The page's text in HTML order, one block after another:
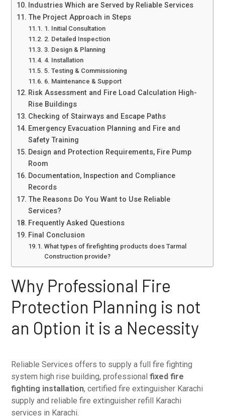
Industries Which are Served by Reliable Services
The Project Approach in Steps
1. Initial Consultation
2. Detailed Inspection
3. Design & Planning
4. Installation
5. Testing & Commissioning
6. Maintenance & Support
Risk Assessment and Fire Load Calculation High-
Rise Buildings
Checking of Stairways and Escape Paths
Emergency Evacuation Planning and Fire and
Safety Training
Design and Protection Requirements, Fire Pump
Room
Documentation, Inspection and Compliance
Records
The Reasons Do You Want to Use Reliable
Services?
Frequently Asked Questions
Final Conclusion
What types of firefighting products does Tarmal
Construction provide?
Why Professional Fire
Protection Planning is not
an Option it is a Necessity
Reliable Services offers to supply a full fire fighting
system high rise building, professional fixed fire
fighting installation, certified fire extinguisher Karachi
supply and reliable fire extinguisher refill Karachi
services in Karachi.